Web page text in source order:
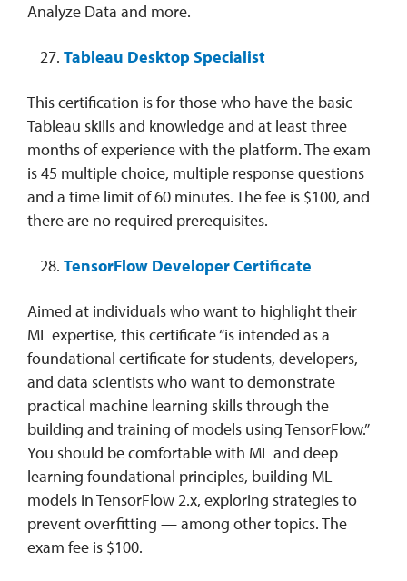
Analyze Data and more.
Tableau Desktop Specialist
This certification is for those who have the basic
Tableau skills and knowledge and at least three
months of experience with the platform. The exam
is 45 multiple choice, multiple response questions
and a time limit of 60 minutes. The fee is $100, and
there are no required prerequisites.
TensorFlow Developer Certificate
Aimed at individuals who want to highlight their
ML expertise, this certificate “is intended as a
foundational certificate for students, developers,
and data scientists who want to demonstrate
practical machine learning skills through the
building and training of models using TensorFlow.”
You should be comfortable with ML and deep
learning foundational principles, building ML
models in TensorFlow 2.x, exploring strategies to
prevent overfitting — among other topics. The
exam fee is $100.